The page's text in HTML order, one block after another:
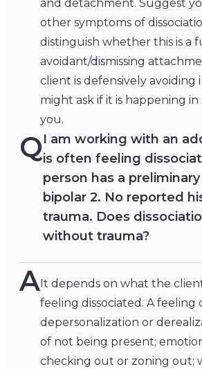
and detachment. Suggest
other symptoms of
distinguish whether this is a
avoidant/dismissing
client is defensively avoiding
might ask if it is happening in
you.
QI am working with an
is often feeling
person has a
bipolar 2. No reported
trauma. Does
without trauma?
A It depends on what the
feeling dissociated. A feeling
depersonalization or
of not being present;
checking out or zoning out;